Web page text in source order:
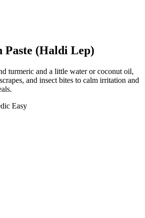
(Haldi Lep)
turmeric and a little water or coconut oil,
and insect bites to calm irritation and
Easy